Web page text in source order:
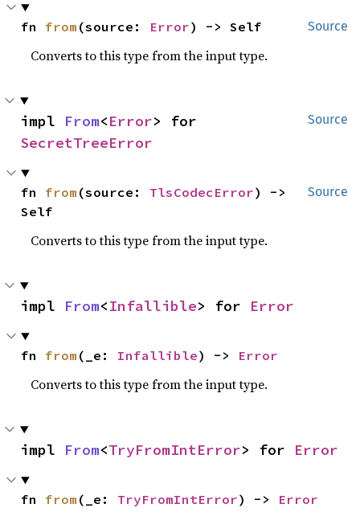
Source
fn from (source: Error) -> Self
Converts to this type from the input type.
Source
impl From<Error
SecretTreeError
Source
fn from (source: TlsCodecError) ->
Self
Converts to this type from the input type.
impl From<Infallible> for Error
fn from (_e: Infallible) -> Error
Converts to this type from the input type.
impl From<TryFromIntError> for Error
fn from (_e: TryFromIntError) -> Error